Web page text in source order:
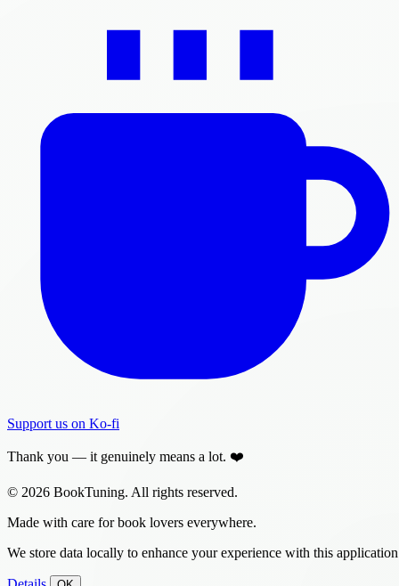
Support us on Ko-fi
Thank you — it genuinely means a lot. ❤️
© 2026 BookTuning. All rights reserved.
Made with care for book lovers everywhere.
We store data locally to enhance your experience with this